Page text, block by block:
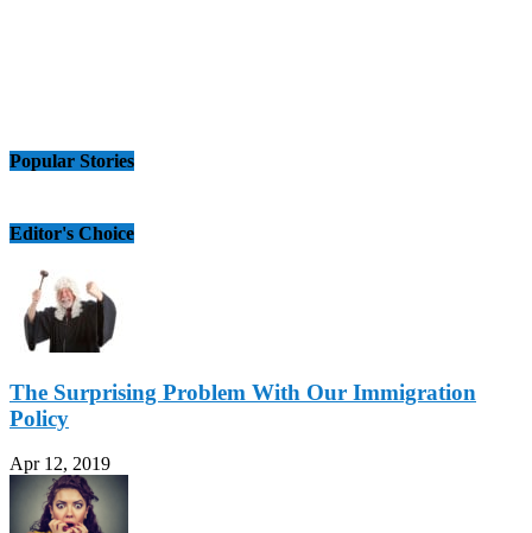
Popular Stories
Editor's Choice
The Surprising Problem With Our Immigration
Policy
Apr 12, 2019